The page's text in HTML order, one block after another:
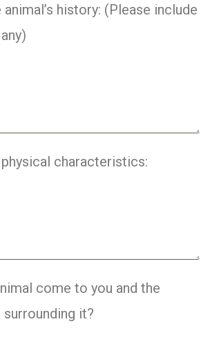
history: (Please include
characteristics:
come to you and the
it?